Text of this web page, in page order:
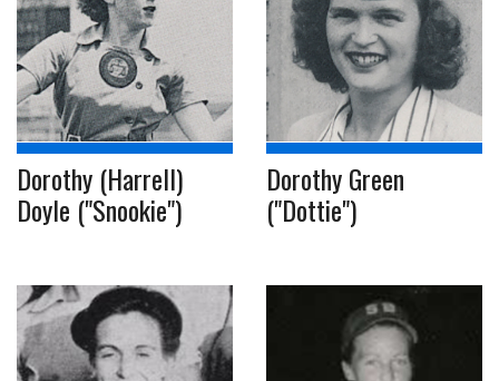
Dorothy (Harrell)
Doyle ("Snookie")
Dorothy Green
("Dottie")